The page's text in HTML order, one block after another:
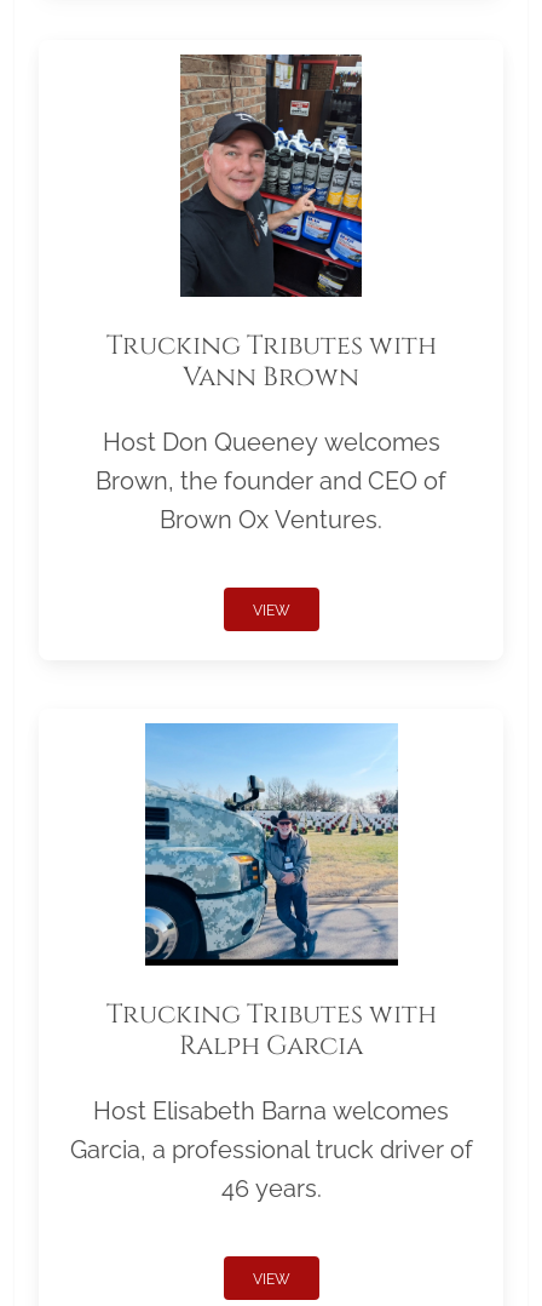
Trucking Tributes with
Vann Brown
Host Don Queeney welcomes
Brown, the founder and CEO of
Brown Ox Ventures.
VIEW
Trucking Tributes with
Ralph Garcia
Host Elisabeth Barna welcomes
Garcia, a professional truck driver of
46 years.
VIEW